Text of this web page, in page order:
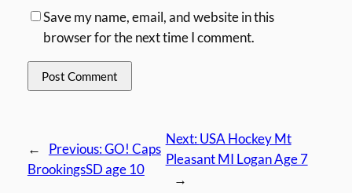
Save my name, email, and website in this
browser for the next time I comment.
← Previous:GO! Caps
BrookingsSD age 10
Next:USA Hockey Mt
Pleasant MI Logan Age 7
→